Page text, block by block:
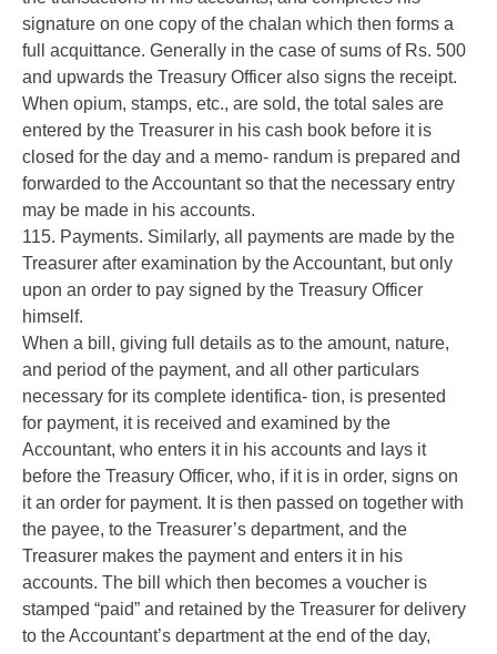
signature on one copy of the chalan which then forms a
full acquittance. Generally in the case of sums of Rs. 500
and upwards the Treasury Officer also signs the receipt.
When opium, stamps, etc., are sold, the total sales are
entered by the Treasurer in his cash book before it is
closed for the day and a memo- randum is prepared and
forwarded to the Accountant so that the necessary entry
may be made in his accounts.
115. Payments. Similarly, all payments are made by the
Treasurer after examination by the Accountant, but only
upon an order to pay signed by the Treasury Officer
himself.
When a bill, giving full details as to the amount, nature,
and period of the payment, and all other particulars
necessary for its complete identifica- tion, is presented
for payment, it is received and examined by the
Accountant, who enters it in his accounts and lays it
before the Treasury Officer, who, if it is in order, signs on
it an order for payment. It is then passed on together with
the payee, to the Treasurer’s department, and the
Treasurer makes the payment and enters it in his
accounts. The bill which then becomes a voucher is
stamped “paid” and retained by the Treasurer for delivery
to the Accountant’s department at the end of the day,